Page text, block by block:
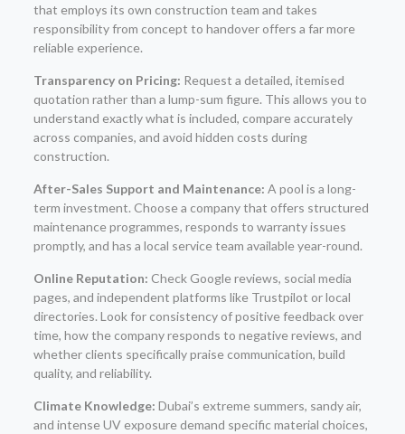
that employs its own construction team and takes
responsibility from concept to handover offers a far more
reliable experience.
Transparency on Pricing: Request a detailed, itemised
quotation rather than a lump-sum figure. This allows you to
understand exactly what is included, compare accurately
across companies, and avoid hidden costs during
construction.
After-Sales Support and Maintenance: A pool is a long-
term investment. Choose a company that offers structured
maintenance programmes, responds to warranty issues
promptly, and has a local service team available year-round.
Online Reputation: Check Google reviews, social media
pages, and independent platforms like Trustpilot or local
directories. Look for consistency of positive feedback over
time, how the company responds to negative reviews, and
whether clients specifically praise communication, build
quality, and reliability.
Climate Knowledge: Dubai’s extreme summers, sandy air,
and intense UV exposure demand specific material choices,